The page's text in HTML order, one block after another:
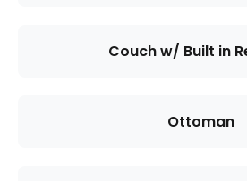
Couch w/ Built in
Ottoman